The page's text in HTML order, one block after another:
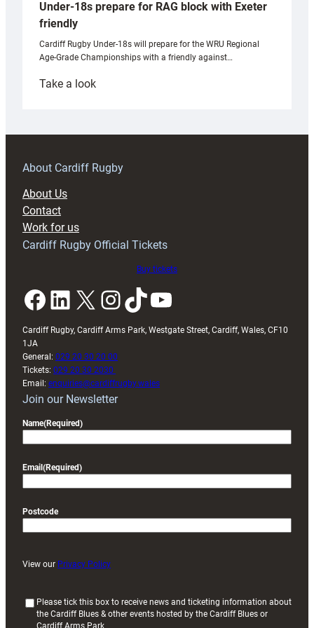
Under-18s prepare for RAG block with Exeter
friendly
Cardiff Rugby Under-18s will prepare for the WRU Regional
Age-Grade Championships with a friendly against…
Take a look:
prepare
RAG
About Cardiff Rugby
About Us
Contact
Work for us
Cardiff Rugby Official Tickets
Buy tickets
Facebook LinkedIn X InstagramTikTok YouTube
Cardiff Rugby, Cardiff Arms Park, Westgate Street, Cardiff, Wales, CF10
1JA
General: 029 20 30 20 00
Tickets: 029 20 30 2030
Email: enquiries@cardiffrugby.wales
Join our Newsletter
Name(Required)
Email (Required)
Postcode
View our Privacy Policy
Please tick this box to receive news and ticketing information about
the Cardiff Blues & other events hosted by the Cardiff Blues or